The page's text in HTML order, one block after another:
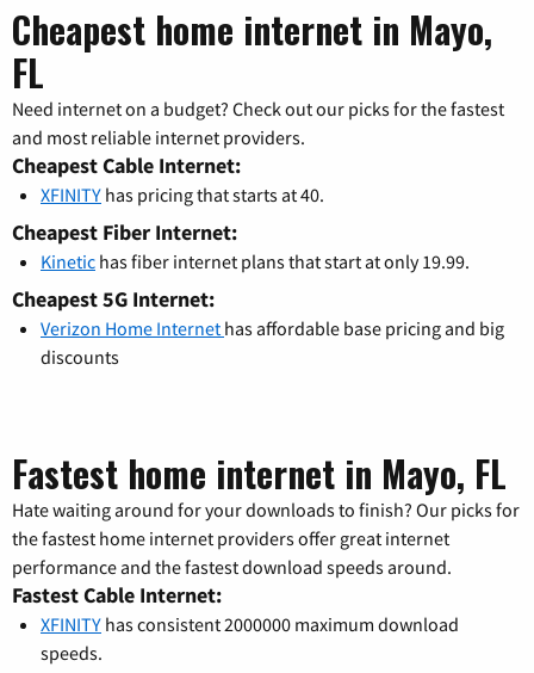
Cheapest home internet in Mayo,
FL
Need internet on a budget? Check out our picks for the fastest
and most reliable internet providers.
Cheapest Cable Internet:
XFINITY has pricing that starts at 40.
Cheapest Fiber Internet:
Kinetic has fiber internet plans that start at only 19.99.
Cheapest 5G Internet:
Verizon Home Internet has affordable base pricing and big
discounts
Fastest home internet in Mayo, FL
Hate waiting around for your downloads to finish? Our picks for
the fastest home internet providers offer great internet
performance and the fastest download speeds around.
Fastest Cable Internet:
XFINITY has consistent 2000000 maximum download
speeds.